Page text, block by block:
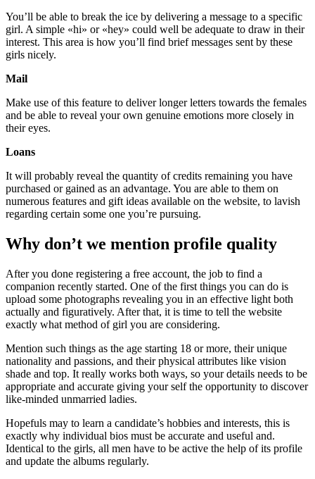
You’ll be able to break the ice by delivering a message to a specific
girl. A simple «hi» or «hey» could well be adequate to draw in their
interest. This area is how you’ll find brief messages sent by these
girls nicely.
Mail
Make use of this feature to deliver longer letters towards the females
and be able to reveal your own genuine emotions more closely in
their eyes.
Loans
It will probably reveal the quantity of credits remaining you have
purchased or gained as an advantage. You are able to them on
numerous features and gift ideas available on the website, to lavish
regarding certain some one you’re pursuing.
Why don’t we mention profile quality
After you done registering a free account, the job to find a
companion recently started. One of the first things you can do is
upload some photographs revealing you in an effective light both
actually and figuratively. After that, it is time to tell the website
exactly what method of girl you are considering.
Mention such things as the age starting 18 or more, their unique
nationality and passions, and their physical attributes like vision
shade and top. It really works both ways, so your details needs to be
appropriate and accurate giving your self the opportunity to discover
like-minded unmarried ladies.
Hopefuls may to learn a candidate’s hobbies and interests, this is
exactly why individual bios must be accurate and useful and.
Identical to the girls, all men have to be active the help of its profile
and update the albums regularly.